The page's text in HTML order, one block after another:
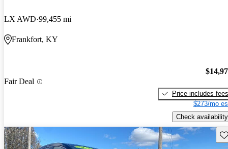
LX AWD 99,455 mi
Frankfort, KY
Fair Deal
Price includes fees
$273/mo
Check availability